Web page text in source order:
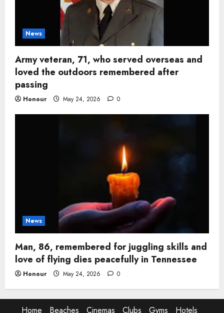
News
Army veteran, 71, who served overseas and
loved the outdoors remembered after
passing
Honour May 24, 2026 0
News
Man, 86, remembered for juggling skills and
love of flying dies peacefully in Tennessee
Honour May 24, 2026 0
Home Beaches Cinemas Clubs Gyms Hotels